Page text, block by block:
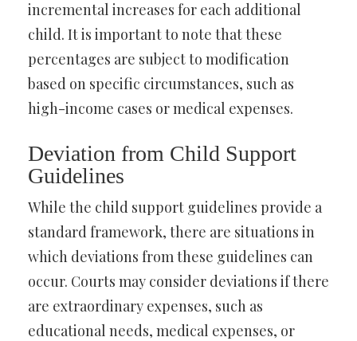
incremental increases for each additional
child. It is important to note that these
percentages are subject to modification
based on specific circumstances, such as
high-income cases or medical expenses.
Deviation from Child Support
Guidelines
While the child support guidelines provide a
standard framework, there are situations in
which deviations from these guidelines can
occur. Courts may consider deviations if there
are extraordinary expenses, such as
educational needs, medical expenses, or